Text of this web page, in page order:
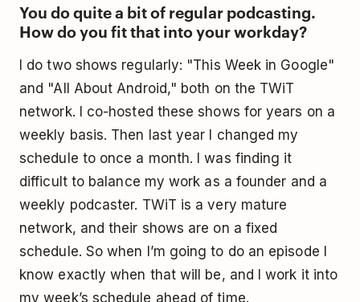
You do quite a bit of regular podcasting.
How do you fit that into your workday?
I do two shows regularly: "This Week in Google"
and "All About Android," both on the TWiT
network. I co-hosted these shows for years on a
weekly basis. Then last year I changed my
schedule to once a month. I was finding it
difficult to balance my work as a founder and a
weekly podcaster. TWiT is a very mature
network, and their shows are on a fixed
schedule. So when I’m going to do an episode I
know exactly when that will be, and I work it into
my week’s schedule ahead of time.